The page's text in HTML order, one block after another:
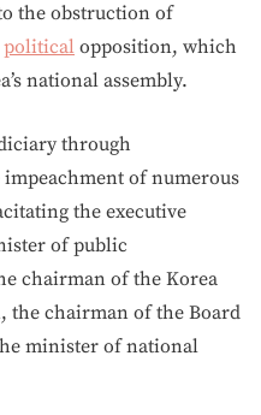
the obstruction of
political opposition, which
national assembly.
through
impeachment of numerous
the executive
of public
chairman of the Korea
the chairman of the Board
minister of national